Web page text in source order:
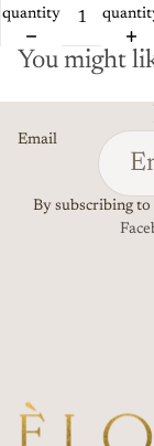
quantity
You might
Email
By subscribing